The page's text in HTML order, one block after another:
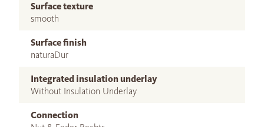
Surface texture
smooth
Surface finish
naturaDur
Integrated insulation underlay
Without Insulation Underlay
Connection